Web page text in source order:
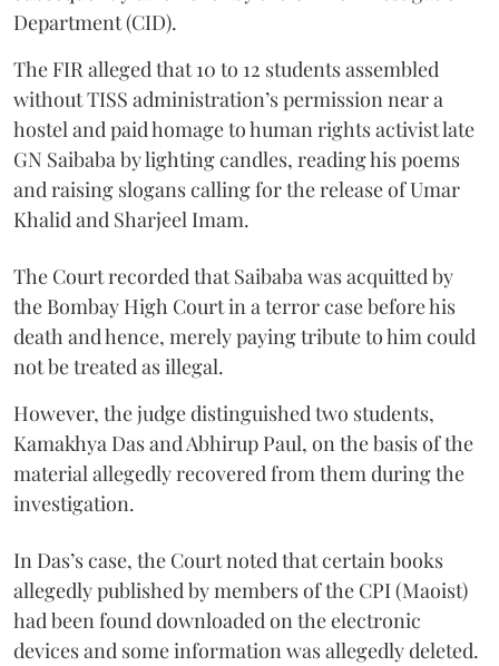
Department (CID).
The FIR alleged that 10 to 12 students assembled
without TISS administration’s permission near a
hostel and paid homage to human rights activist late
GN Saibaba by lighting candles, reading his poems
and raising slogans calling for the release of Umar
Khalid and Sharjeel Imam.
The Court recorded that Saibaba was acquitted by
the Bombay High Court in a terror case before his
death and hence, merely paying tribute to him could
not be treated as illegal.
However, the judge distinguished two students,
Kamakhya Das and Abhirup Paul, on the basis of the
material allegedly recovered from them during the
investigation.
In Das’s case, the Court noted that certain books
allegedly published by members of the CPI (Maoist)
had been found downloaded on the electronic
devices and some information was allegedly deleted.